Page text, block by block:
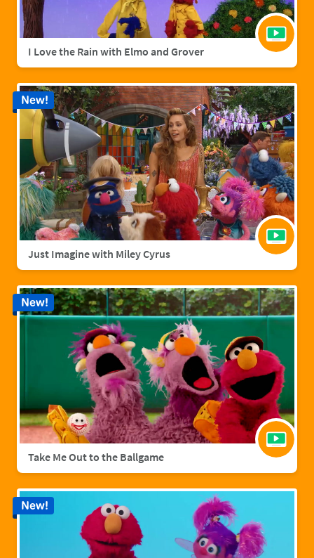
I Love the Rain with Elmo and Grover
Just Imagine with Miley Cyrus
New!
Take Me Out to the Ballgame
New!
New!